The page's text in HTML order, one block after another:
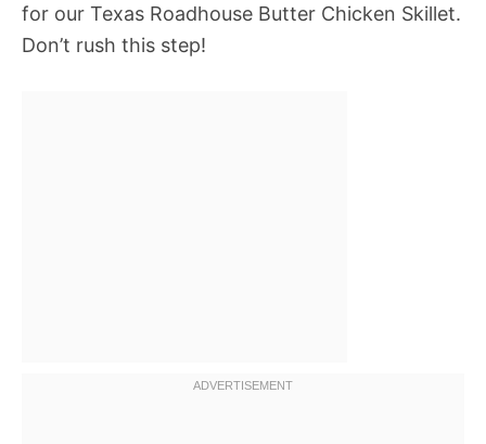
for our Texas Roadhouse Butter Chicken Skillet.
Don’t rush this step!